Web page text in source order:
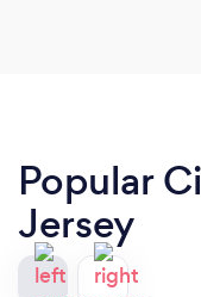
Popular
Jersey